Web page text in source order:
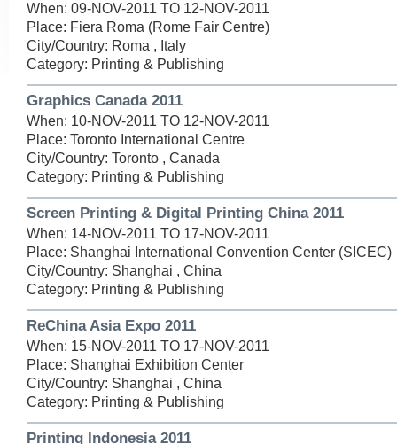
When: 09-NOV-2011 TO 12-NOV-2011
Place: Fiera Roma (Rome Fair Centre)
City/Country: Roma , Italy
Category: Printing & Publishing
Graphics Canada 2011
When: 10-NOV-2011 TO 12-NOV-2011
Place: Toronto International Centre
City/Country: Toronto , Canada
Category: Printing & Publishing
Screen Printing & Digital Printing China 2011
When: 14-NOV-2011 TO 17-NOV-2011
Place: Shanghai International Convention Center (SICEC)
City/Country: Shanghai , China
Category: Printing & Publishing
ReChina Asia Expo 2011
When: 15-NOV-2011 TO 17-NOV-2011
Place: Shanghai Exhibition Center
City/Country: Shanghai , China
Category: Printing & Publishing
Printing Indonesia 2011